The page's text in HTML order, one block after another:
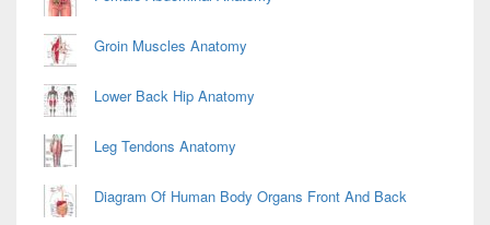
Groin Muscles Anatomy
Lower Back Hip Anatomy
Leg Tendons Anatomy
Diagram Of Human Body Organs Front And Back